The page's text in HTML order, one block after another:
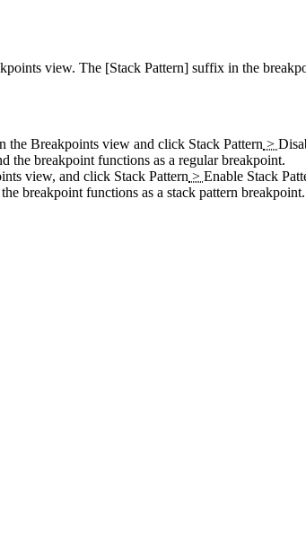
view. The [Stack Pattern] suffix in the
the Breakpoints view and click Stack Pattern >
the breakpoint functions as a regular breakpoint.
view, and click Stack Pattern > Enable Stack
breakpoint functions as a stack pattern breakpoint.